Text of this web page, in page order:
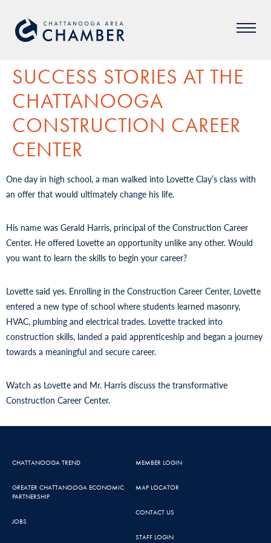
SUCCESS STORIES AT THE
CHATTANOOGA
CONSTRUCTION CAREER
CENTER
One day in high school, a man walked into Lovette Clay’s class with
an offer that would ultimately change his life.
His name was Gerald Harris, principal of the Construction Career
Center. He offered Lovette an opportunity unlike any other. Would
you want to learn the skills to begin your career?
Lovette said yes. Enrolling in the Construction Career Center, Lovette
entered a new type of school where students learned masonry,
HVAC, plumbing and electrical trades. Lovette tracked into
construction skills, landed a paid apprenticeship and began a journey
towards a meaningful and secure career.
Watch as Lovette and Mr. Harris discuss the transformative
Construction Career Center.
CHATTANOOGA TREND
GREATER CHATTANOOGA ECONOMIC
PARTNERSHIP
JOBS
MEMBER LOGIN
MAP LOCATOR
CONTACT US
STAFF LOGIN